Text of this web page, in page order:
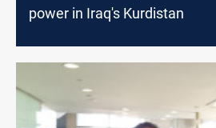
power in Iraq's Kurdistan